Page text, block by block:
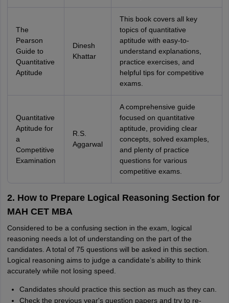
The
Pearson
Guide to
Quantitative
Aptitude
Dinesh
Khattar
This book covers all key
topics of quantitative
aptitude with easy-to-
understand explanations,
practice exercises, and
helpful tips for competitive
exams.
Quantitative
Aptitude for
a
Competitive
Examination
R.S.
Aggarwal
A comprehensive guide
focused on quantitative
aptitude, providing clear
concepts, solved examples,
and plenty of practice
questions for various
competitive exams.
2. How to Prepare Logical Reasoning Section for
MAH CET MBA
Considered to be a confusing section in the exam, logical
reasoning needs a lot of understanding on the part of the
candidates. A total of 75 questions will be asked in this section.
Logical reasoning aims to judge a candidate’s ability to think
accurately while not losing speed.
Candidates should practice this section as much as they can.
Check the previous year's question papers and try to re-